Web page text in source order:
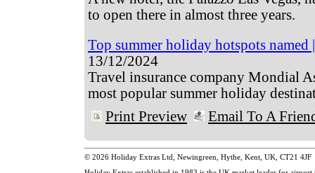
to open there in almost three years.
Top summer holiday hotspots
13/12/2024
Travel insurance company Mondial
most popular summer holiday
Print Preview
Email To A
© 2026 Holiday Extras Ltd, Newingreen, Hythe, Kent, UK, CT21 4JF